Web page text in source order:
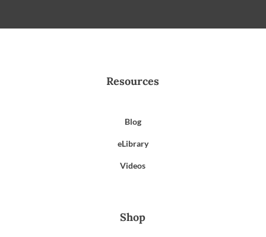
Resources
Blog
eLibrary
Videos
Shop